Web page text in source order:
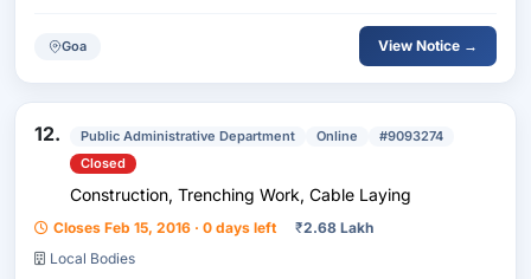
Goa View Notice →
12. Public Administrative Department Online
#9093274
Closed
Construction, Trenching Work, Cable Laying
Closes Feb 15, 2016 · 0 days left ₹2.68 Lakh
Local Bodies